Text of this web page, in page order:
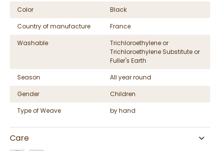
Color
Black
Country of manufacture
France
Washable
Trichloroethylene or
Trichloroethylene Substitute or
Fuller's Earth
Season
All year round
Gender
Children
Type of Weave
by hand
Care